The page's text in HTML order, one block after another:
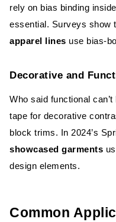
rely on bias binding
essential. Surveys show
apparel lines use bias-
Decorative and
Who said functional
tape for decorative
block trims. In 2024’s
showcased garments
design elements.
Common